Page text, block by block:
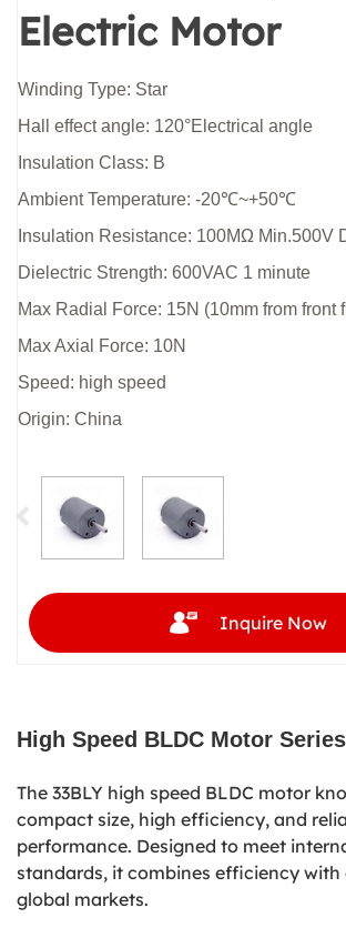
Electric Motor
Winding Type: Star
Hall effect angle: 120°Electrical angle
Insulation Class: B
Ambient Temperature: -20℃~+50℃
Insulation Resistance: 100MΩ Min.500V
Dielectric Strength: 600VAC 1 minute
Max Radial Force: 15N (10mm from front
Max Axial Force: 10N
Speed: high speed
Origin: China
Inquire Now
High Speed BLDC Motor
The 33BLY high speed BLDC motor
compact size, high efficiency, and
performance. Designed to meet
standards, it combines efficiency
global markets.